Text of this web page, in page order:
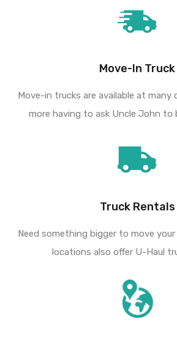
Move-In Truck
Move-in trucks are available at many
more having to ask Uncle John to
Truck Rentals
Need something bigger to move
locations also offer U-Haul